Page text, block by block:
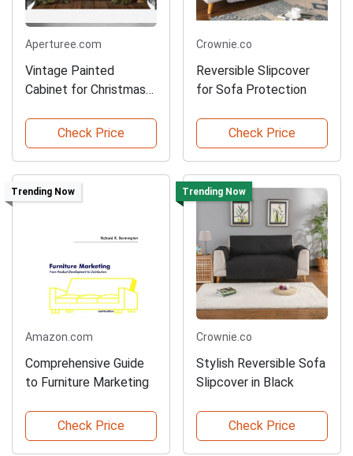
Aperturee.com
Vintage Painted
Cabinet for Christmas
Check Price
Crownie.co
Reversible Slipcover
for Sofa Protection
Check Price
Trending Now
Amazon.com
Comprehensive Guide
to Furniture Marketing
Check Price
Trending Now
Crownie.co
Stylish Reversible Sofa
Slipcover in Black
Check Price